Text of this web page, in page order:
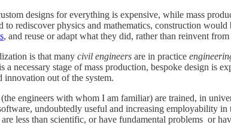
designs for everything is expensive, while mass
rediscover physics and mathematics, construction
, and reuse or adapt what they did, rather than reinvent
is that many civil engineers are in practice
necessary stage of mass production, bespoke design is
innovation out of the system.
engineers with whom I am familiar) are trained, in
undoubtedly useful and increasing employability
less than scientific, or have fundamental problems or